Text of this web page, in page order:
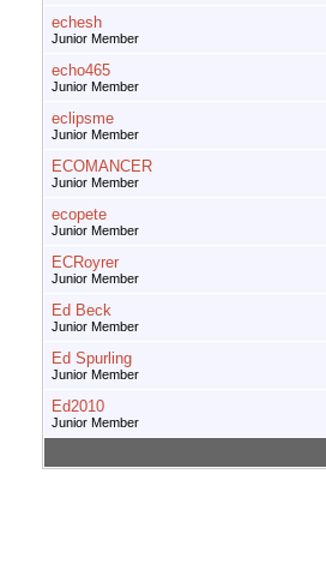
echesh
Junior Member
echo465
Junior Member
eclipsme
Junior Member
ECOMANCER
Junior Member
ecopete
Junior Member
ECRoyrer
Junior Member
Ed Beck
Junior Member
Ed Spurling
Junior Member
Ed2010
Junior Member